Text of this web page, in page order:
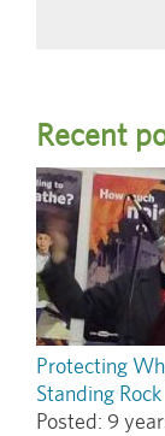
Recent
Protecting
Standing Rock
Posted: 9